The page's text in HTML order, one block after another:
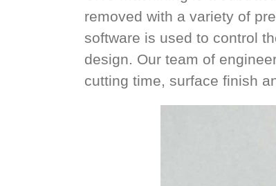
removed with a variety of
software is used to control
design. Our team of
cutting time, surface finish